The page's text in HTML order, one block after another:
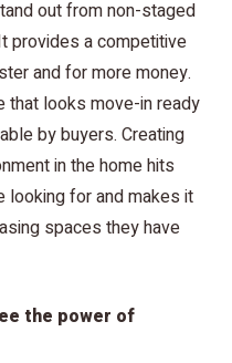
out from non-staged
provides a competitive
and for more money.
that looks move-in ready
by buyers. Creating
in the home hits
looking for and makes it
spaces they have
the power of